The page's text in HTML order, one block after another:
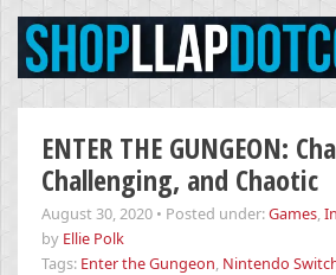
ENTER THE GUNGEON:
Challenging, and Chaotic
August 30, 2020 • Posted under:Games,
by Ellie Polk
Tags: Enter the Gungeon, Nintendo